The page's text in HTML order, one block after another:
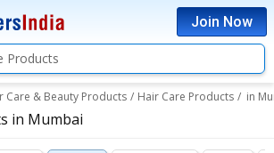
Join Now
Products
Care & Beauty Products / Hair Care Products / in
in Mumbai